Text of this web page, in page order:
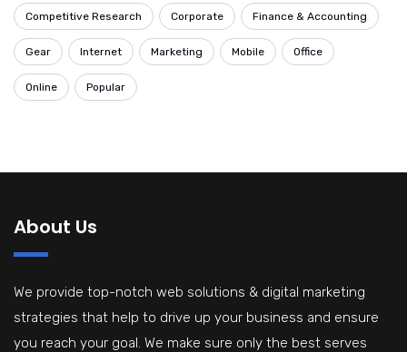
Competitive Research Corporate Finance & Accounting
Gear Internet Marketing Mobile Office
Online Popular
About Us
We provide top-notch web solutions & digital marketing
strategies that help to drive up your business and ensure
you reach your goal. We make sure only the best serves